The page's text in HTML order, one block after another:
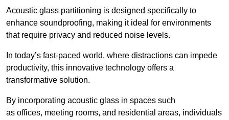
Acoustic glass partitioning is designed specifically to
enhance soundproofing, making it ideal for environments
that require privacy and reduced noise levels.
In today’s fast-paced world, where distractions can impede
productivity, this innovative technology offers a
transformative solution.
By incorporating acoustic glass in spaces such
as offices, meeting rooms, and residential areas, individuals